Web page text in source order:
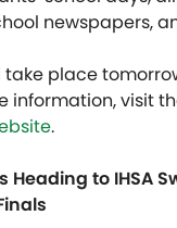
newspapers,
place
information, visit
.
Heading to IHSA